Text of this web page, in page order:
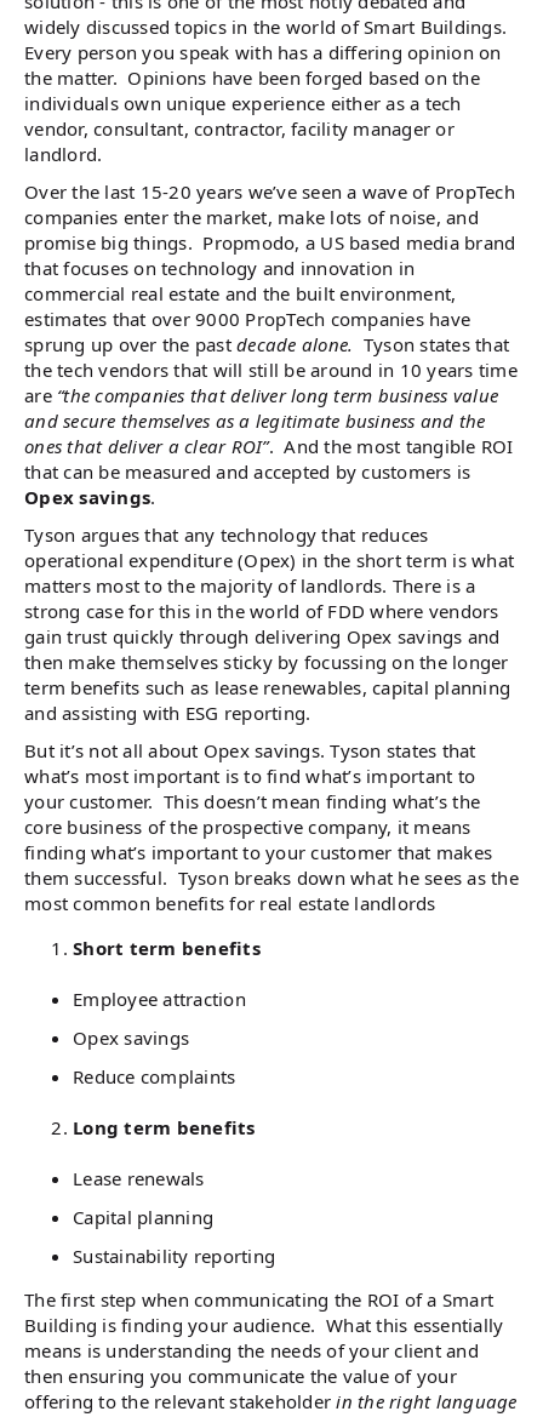
widely discussed topics in the world of Smart Buildings.
Every person you speak with has a differing opinion on
the matter. Opinions have been forged based on the
individuals own unique experience either as a tech
vendor, consultant, contractor, facility manager or
landlord.
Over the last 15-20 years we’ve seen a wave of PropTech
companies enter the market, make lots of noise, and
promise big things. Propmodo, a US based media brand
that focuses on technology and innovation in
commercial real estate and the built environment,
estimates that over 9000 PropTech companies have
sprung up over the pastdecade alone. Tyson states that
the tech vendors that will still be around in 10 years time
are“the companies that deliver long term business value
and secure themselves as a legitimate business and the
ones that deliver a clear ROI”. And the most tangible ROI
that can be measured and accepted by customers is
Opex savings.
Tyson argues that any technology that reduces
operational expenditure (Opex) in the short term is what
matters most to the majority of landlords. There is a
strong case for this in the world of FDD where vendors
gain trust quickly through delivering Opex savings and
then make themselves sticky by focussing on the longer
term benefits such as lease renewables, capital planning
and assisting with ESG reporting.
But it’s not all about Opex savings. Tyson states that
what’s most important is to find what’s important to
your customer. This doesn’t mean finding what’s the
core business of the prospective company, it means
finding what’s important to your customer that makes
them successful. Tyson breaks down what he sees as the
most common benefits for real estate landlords
Short term benefits
Employee attraction
Opex savings
Reduce complaints
Long term benefits
Lease renewals
Capital planning
Sustainability reporting
The first step when communicating the ROI of a Smart
Building is finding your audience. What this essentially
means is understanding the needs of your client and
then ensuring you communicate the value of your
offering to the relevant stakeholderin the right language